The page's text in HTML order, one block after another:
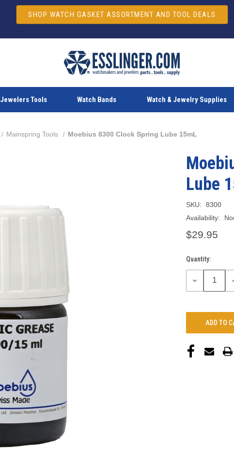
SHOP WATCH GASKET ASSORTMENT AND TOOL DEALS
Jewelers Tools Watch Bands Watch & Jewelry Supplies
Mainspring Tools Moebius 8300 Clock Spring Lube 15mL
Lube
SKU:
8300
Availability:
$29.95
Current
Stock:
Quantity:
DECREASE